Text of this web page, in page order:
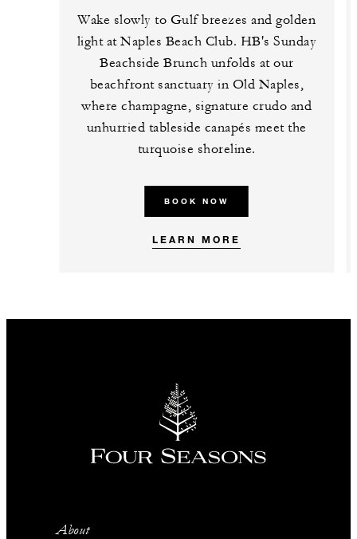
Wake slowly to Gulf breezes and golden
light at Naples Beach Club. HB's Sunday
Beachside Brunch unfolds at our
beachfront sanctuary in Old Naples,
where champagne, signature crudo and
unhurried tableside canapés meet the
turquoise shoreline.
BOOK NOW
LEARN MORE
About